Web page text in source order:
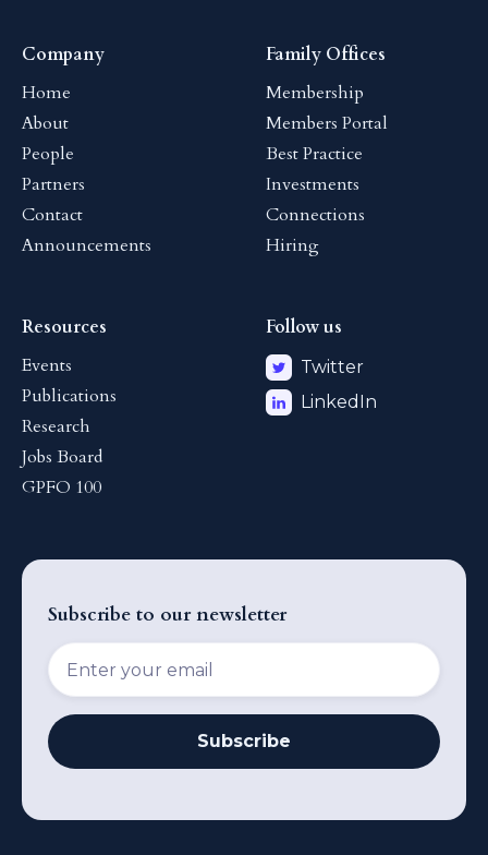
Company
Home
About
People
Partners
Contact
Announcements
Family Offices
Membership
Members Portal
Best Practice
Investments
Connections
Hiring
Resources
Events
Publications
Research
Jobs Board
GPFO 100
Follow us
Twitter
LinkedIn
Subscribe to our newsletter